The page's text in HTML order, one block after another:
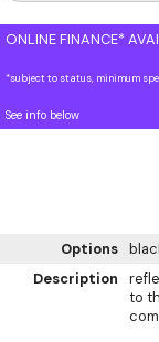
ONLINE FINANCE*
*subject to status, minimum
See info below
Options
Description
to